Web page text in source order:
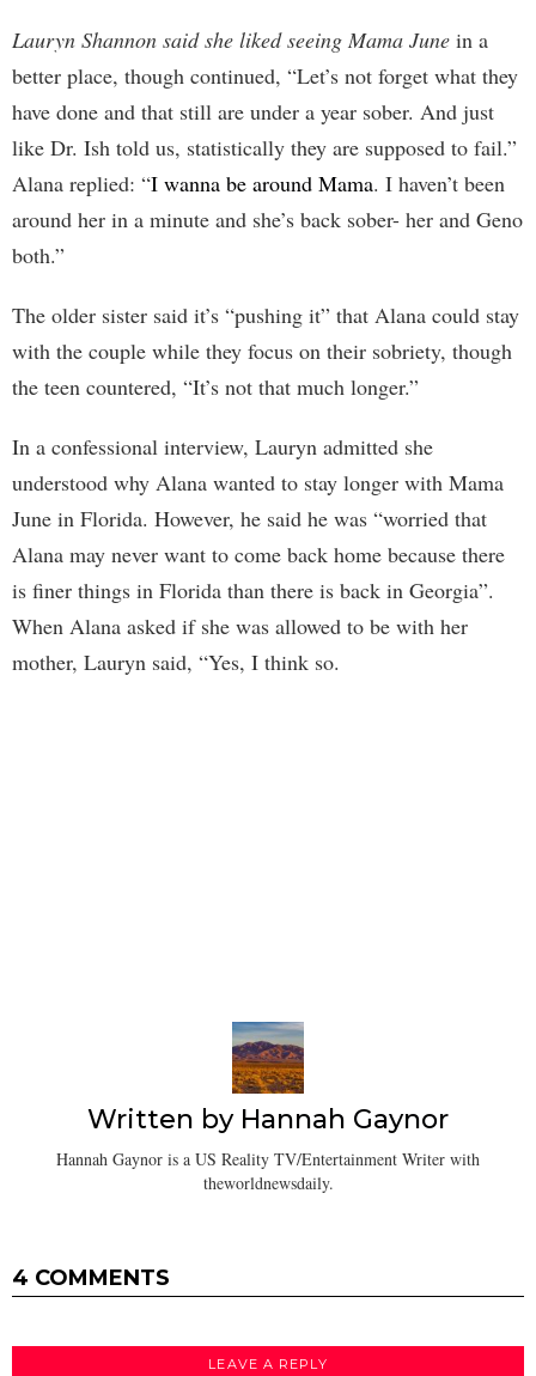
Lauryn Shannon said she liked seeing Mama June in a
better place, though continued, “Let’s not forget what they
have done and that still are under a year sober. And just
like Dr. Ish told us, statistically they are supposed to fail.”
Alana replied: “I wanna be around Mama. I haven’t been
around her in a minute and she’s back sober- her and Geno
both.”
The older sister said it’s “pushing it” that Alana could stay
with the couple while they focus on their sobriety, though
the teen countered, “It’s not that much longer.”
In a confessional interview, Lauryn admitted she
understood why Alana wanted to stay longer with Mama
June in Florida. However, he said he was “worried that
Alana may never want to come back home because there
is finer things in Florida than there is back in Georgia”.
When Alana asked if she was allowed to be with her
mother, Lauryn said, “Yes, I think so.
Written by Hannah Gaynor
Hannah Gaynor is a US Reality TV/Entertainment Writer with
theworldnewsdaily.
4 COMMENTS
LEAVE A REPLY